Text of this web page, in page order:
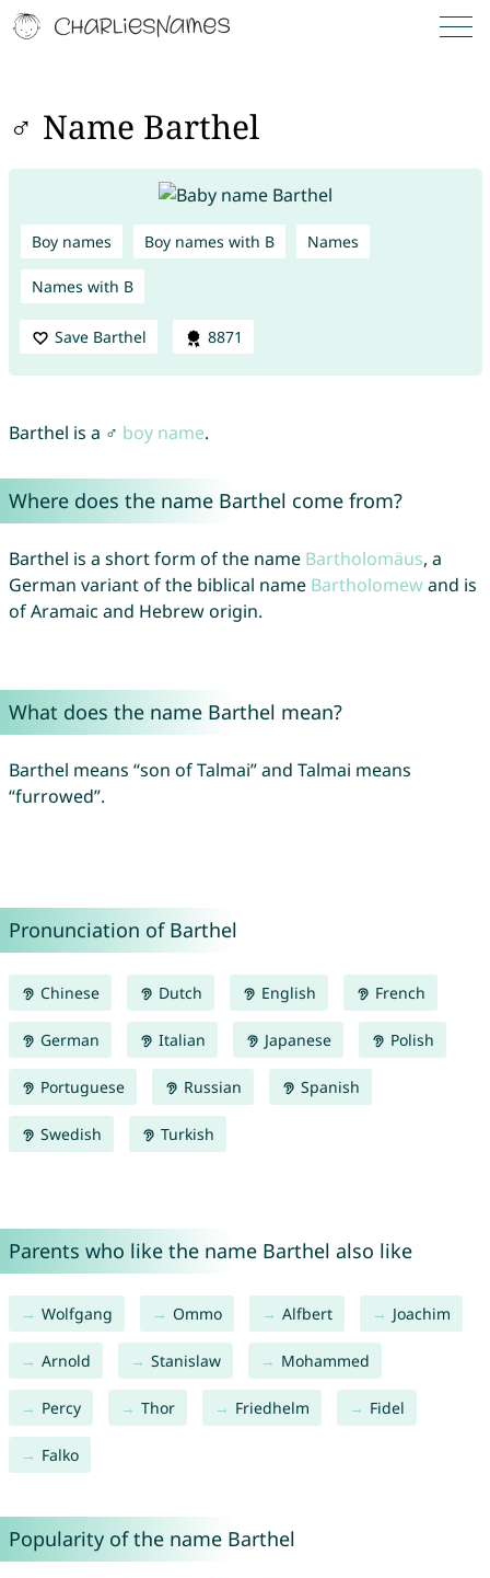
♂ Name Barthel
Boy names Boy names with B Names
Names with B
Save Barthel 8871
Barthel is a ♂ boy name.
Where does the name Barthel come from?
Barthel is a short form of the name Bartholomäus, a
German variant of the biblical name Bartholomew and is
of Aramaic and Hebrew origin.
What does the name Barthel mean?
Barthel means “son of Talmai” and Talmai means
“furrowed”.
Pronunciation of Barthel
Chinese Dutch English French
German Italian Japanese Polish
Portuguese Russian Spanish
Swedish Turkish
Parents who like the name Barthel also like
Wolfgang Ommo Alfbert Joachim
Arnold Stanislaw Mohammed
Percy Thor Friedhelm Fidel
Falko
Popularity of the name Barthel